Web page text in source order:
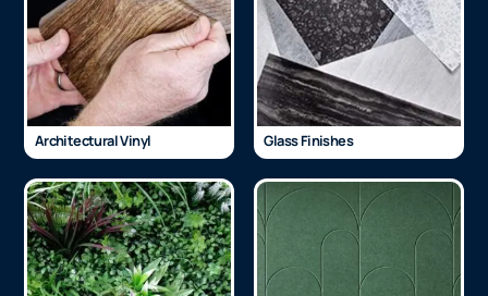
Architectural Vinyl Glass Finishes